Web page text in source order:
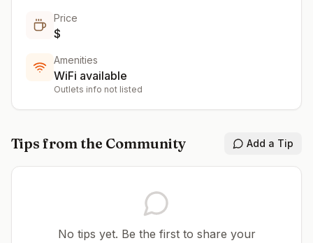
Price
$
Amenities
WiFi available
Outlets info not listed
Tips from the Community Add a Tip
No tips yet. Be the first to share your